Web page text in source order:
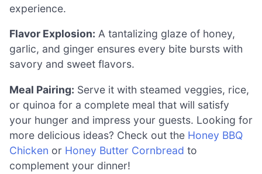
experience.
Flavor Explosion: A tantalizing glaze of honey,
garlic, and ginger ensures every bite bursts with
savory and sweet flavors.
Meal Pairing: Serve it with steamed veggies, rice,
or quinoa for a complete meal that will satisfy
your hunger and impress your guests. Looking for
more delicious ideas? Check out the Honey BBQ
Chicken or Honey Butter Cornbread to
complement your dinner!